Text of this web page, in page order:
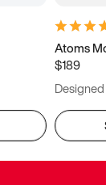
Atoms
$189